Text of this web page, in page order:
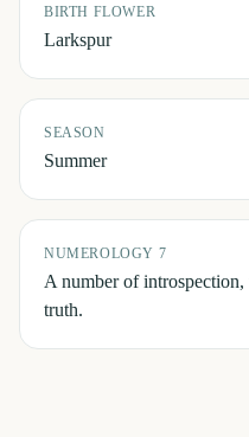
BIRTH FLOWER
Larkspur
SEASON
Summer
NUMEROLOGY 7
A number of
truth.